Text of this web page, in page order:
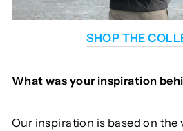
SHOP THE
What was your inspiration
Our inspiration is based on the